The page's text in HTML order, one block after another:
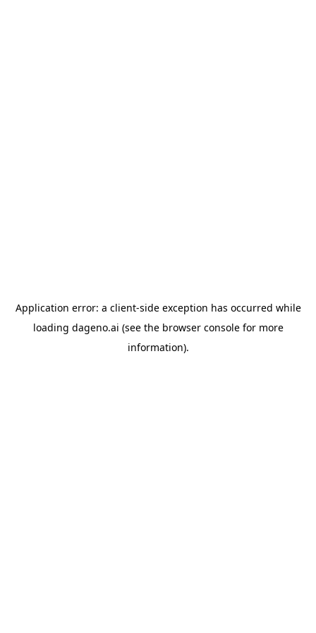
Application error: a client-side exception has occurred while
loading dageno.ai (see the browser consolefor more
information).